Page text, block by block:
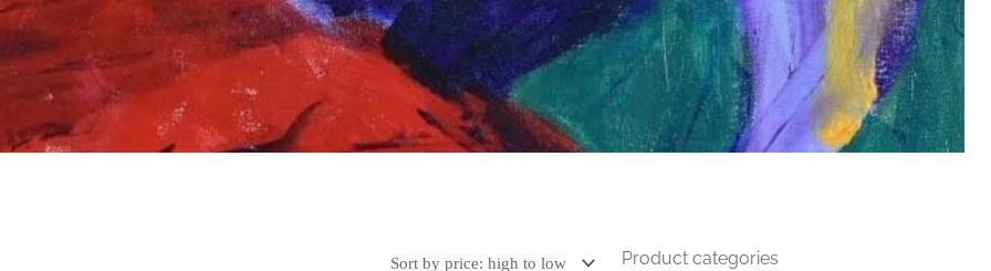
Product categories